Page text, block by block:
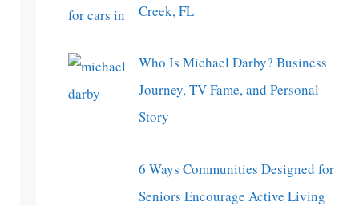
Creek, FL
Who Is Michael Darby? Business
Journey, TV Fame, and Personal
Story
6 Ways Communities Designed for
Seniors Encourage Active Living